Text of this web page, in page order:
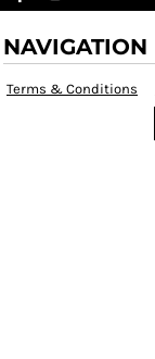
NAVIGATION
Terms & Conditions